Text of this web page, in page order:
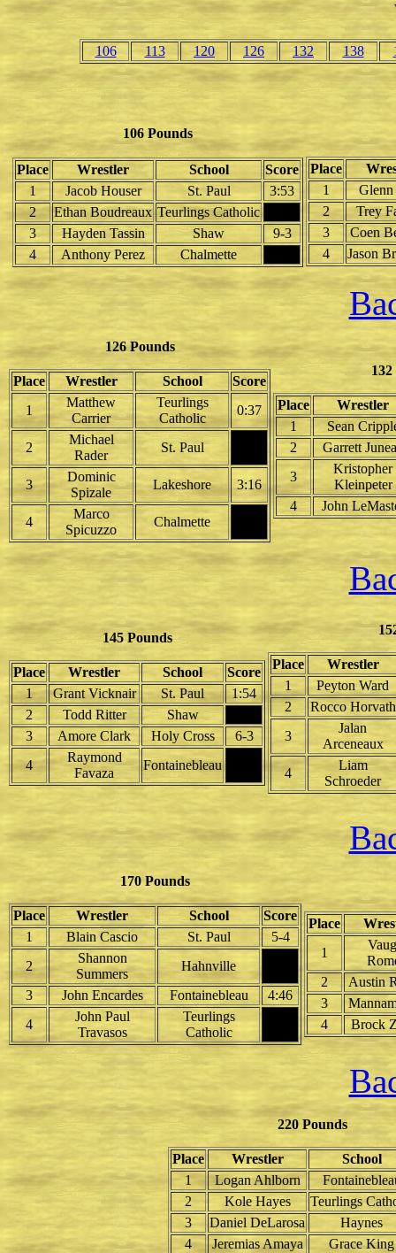
106 113 120 126 132 138
106 Pounds
Place Wrestler School
Score
1
Jacob Houser St. Paul
3:53
2
Ethan Boudreaux Teurlings Catholic
3
Hayden Tassin Shaw
9-3
4
Anthony Perez Chalmette
Place
1
Glenn
2
Trey
3
Coen
4
Jason
126 Pounds
Place Wrestler School
Score
1
Matthew
Carrier
Teurlings
Catholic
0:37
2
Michael
Rader
St. Paul
3
Dominic
Spizale
Lakeshore 3:16
4
Marco
Spicuzzo
Chalmette
Place
Wrestler
1
Sean
2
Garrett
3
Kristopher
Kleinpeter
4
John
145 Pounds
Place Wrestler School
Score
1
Grant Vicknair St. Paul
1:54
2
Todd Ritter
Shaw
3
Amore Clark Holy Cross
6-3
4
Raymond
Favaza
Fontainebleau
Place
Wrestler
1
Peyton Ward
2
Rocco Horvath
3
Jalan
Arceneaux
4
Liam
Schroeder
170 Pounds
Place Wrestler School
Score
1
Blain Cascio St. Paul
5-4
2
Shannon
Summers
Hahnville
3
John Encardes Fontainebleau
4:46
4
John Paul
Travasos
Teurlings
Catholic
Place
1
2
Austin
3
4
Brock
220 Pounds
Place Wrestler
School
1
Logan Ahlborn
2
Kole Hayes
Teurlings
3
Daniel DeLarosa
Haynes
4
Jeremias Amaya Grace King